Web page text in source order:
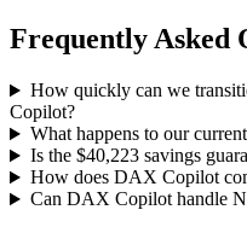
Frequently Asked
How quickly can we
Copilot?
What happens to our
Is the $40,223savings
How does DAX Copilot
Can DAX Copilot handle